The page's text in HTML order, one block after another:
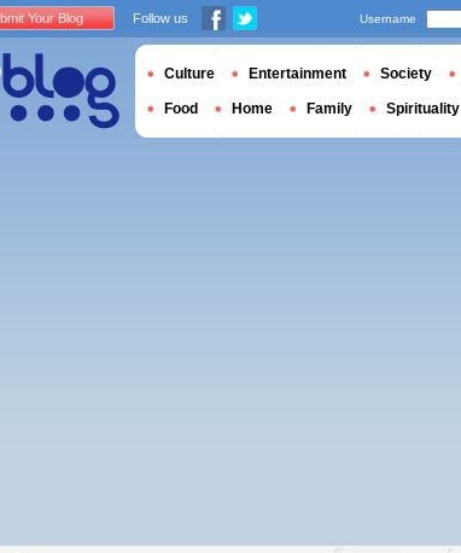
Your Blog Follow us Username
Culture Entertainment Society
Food Home Family Spirituality